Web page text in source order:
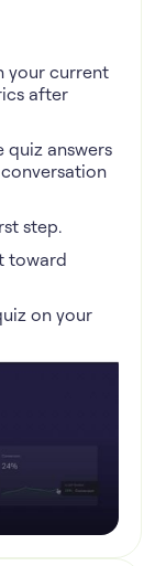
your current
after
quiz answers
step.
toward
on your